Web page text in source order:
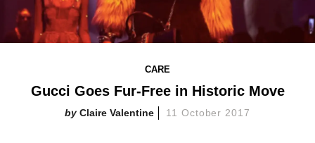
CARE
Gucci Goes Fur-Free in Historic Move
Claire Valentine 11 October 2017